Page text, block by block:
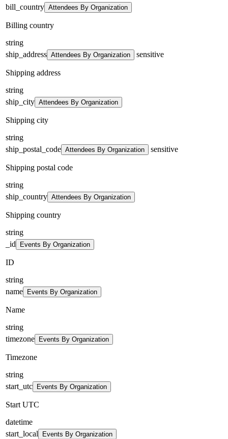
bill_country Attendees By Organization
Billing country
string
ship_address Attendees By Organization sensitive
Shipping address
string
ship_city Attendees By Organization
Shipping city
string
ship_postal_code Attendees By Organization sensitive
Shipping postal code
string
ship_country Attendees By Organization
Shipping country
string
_id
Events By Organization
ID
string
name
Events By Organization
Name
string
timezone
Events By Organization
Timezone
string
start_utc
Events By Organization
Start UTC
datetime
start_local
Events By Organization